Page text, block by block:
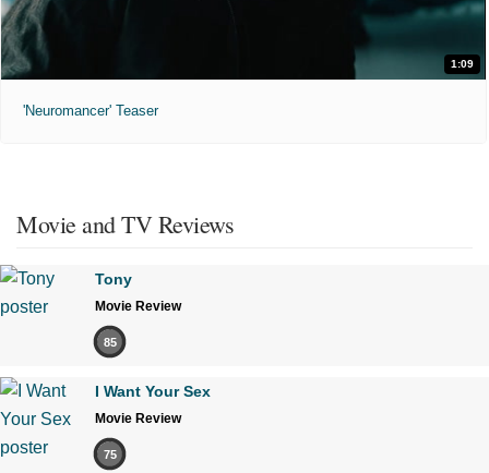
1:09
'Neuromancer' Teaser
Movie and TV Reviews
Tony
Movie Review
85
I Want Your Sex
Movie Review
75